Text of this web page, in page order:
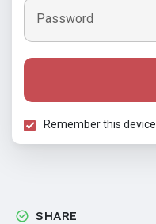
Password
Remember this device
SHARE